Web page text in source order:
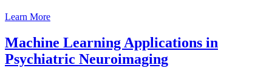
Learn More
Machine Learning Applications in
Psychiatric Neuroimaging